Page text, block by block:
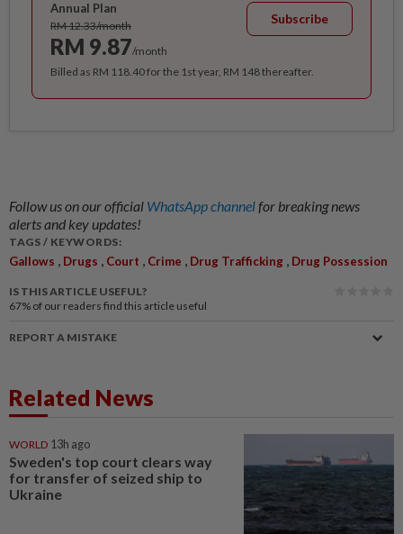
Annual Plan
RM 12.33/month
RM 9.87/month
Subscribe
Billed as RM 118.40 for the 1st year, RM 148 thereafter.
Follow us on our official WhatsApp channelfor breaking news
alerts and key updates!
TAGS / KEYWORDS:
Gallows , Drugs , Court , Crime , Drug Trafficking , Drug Possession
IS THIS ARTICLE USEFUL?
67% of our readers find this article useful
REPORT A MISTAKE
Related News
WORLD 13h ago
Sweden's top court clears way
for transfer of seized ship to
Ukraine